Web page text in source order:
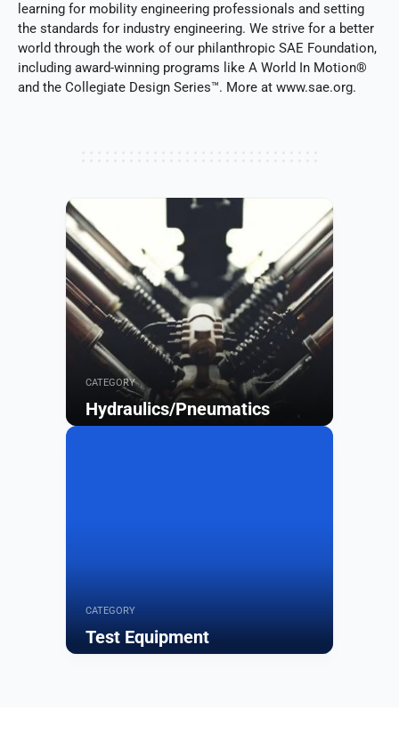
learning for mobility engineering professionals and setting
the standards for industry engineering. We strive for a better
world through the work of our philanthropic SAE Foundation,
including award-winning programs like A World In Motion®
and the Collegiate Design Series™. More at www.sae.org.
CATEGORY
Hydraulics/Pneumatics
CATEGORY
Test Equipment